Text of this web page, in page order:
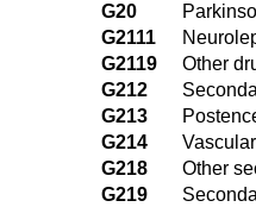
G20
G2111
G2119
Other
G212
G213
G214
G218
Other
G219